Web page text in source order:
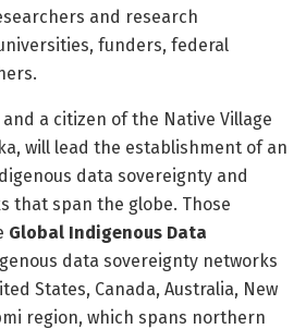
and research
funders, federal
a citizen of the Native Village
will lead the establishment of an
data sovereignty and
that span the globe. Those
Global Indigenous Data
data sovereignty networks
States, Canada, Australia, New
region, which spans northern